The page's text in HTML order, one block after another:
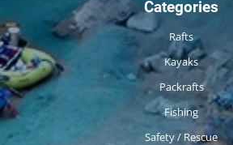
Categories
Rafts
Kayaks
Packrafts
Fishing
Safety / Rescue